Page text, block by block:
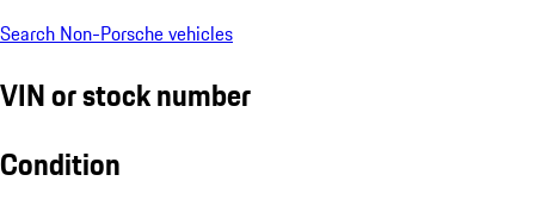
Search Non-Porsche vehicles
VIN or stock number
Condition